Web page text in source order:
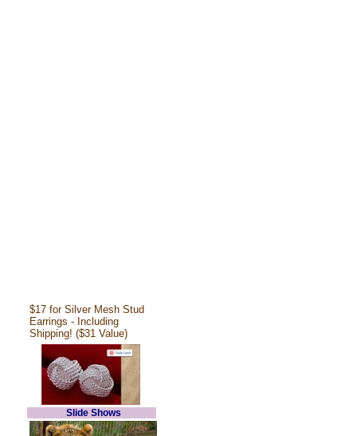
$17 for Silver Mesh Stud
Earrings - Including
Shipping! ($31 Value)
Slide Shows